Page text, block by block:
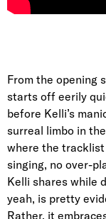
From the opening
starts off eerily
before Kelli’s
surreal limbo in
where the tracklist
singing, no over-
Kelli shares while
yeah, is pretty
Rather, it